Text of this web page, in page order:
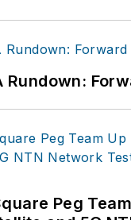
Rundown:
Peg